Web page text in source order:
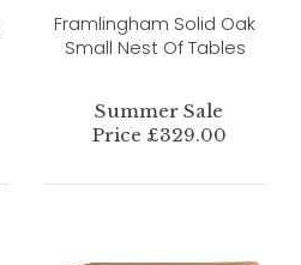
Framlingham Solid Oak
Small Nest Of Tables
Summer Sale
Price £329.00